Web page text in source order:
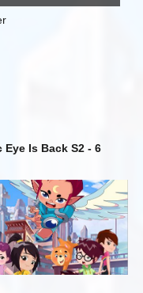
Eye Is Back S2 - 6